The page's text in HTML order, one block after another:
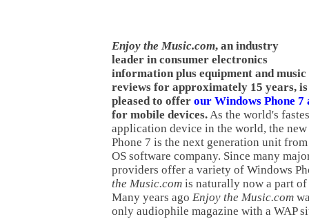
Enjoy the Music.com, an industry
leader in consumer electronics
information plus equipment and music
reviews for approximately 15 years, is
pleased to offer our Windows Phone
for mobile devices. As the world's
application device in the world, the
Phone 7 is the next generation unit
OS software company. Since many
providers offer a variety of Windows
the Music.com is naturally now a part
Many years ago Enjoy the Music.com
only audiophile magazine with a WAP